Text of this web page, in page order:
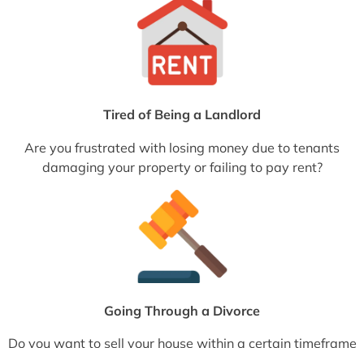
Tired of Being a Landlord
Are you frustrated with losing money due to tenants
damaging your property or failing to pay rent?
Going Through a Divorce
Do you want to sell your house within a certain timeframe